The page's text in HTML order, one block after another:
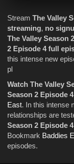
Stream The Valley
streaming, no
The Valley Season 2
2 Episode 4 full
this intense new
pl
Watch The Valley
Season 2 Episode
East. In this intense
relationships are
Season 2 Episode
Bookmark Baddies
episodes.